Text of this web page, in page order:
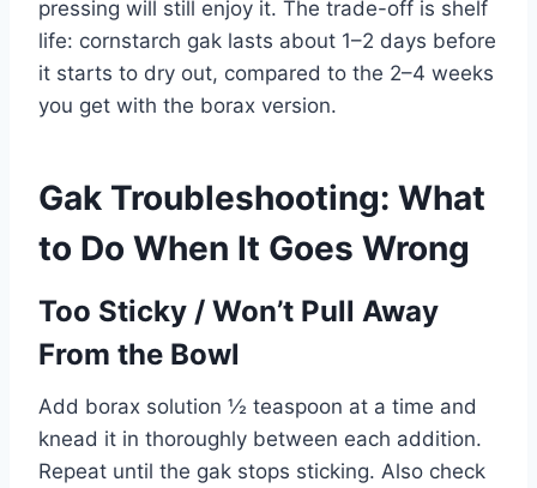
pressing will still enjoy it. The trade-off is shelf
life: cornstarch gak lasts about 1–2 days before
it starts to dry out, compared to the 2–4 weeks
you get with the borax version.
Gak Troubleshooting: What
to Do When It Goes Wrong
Too Sticky / Won’t Pull Away
From the Bowl
Add borax solution ½ teaspoon at a time and
knead it in thoroughly between each addition.
Repeat until the gak stops sticking. Also check